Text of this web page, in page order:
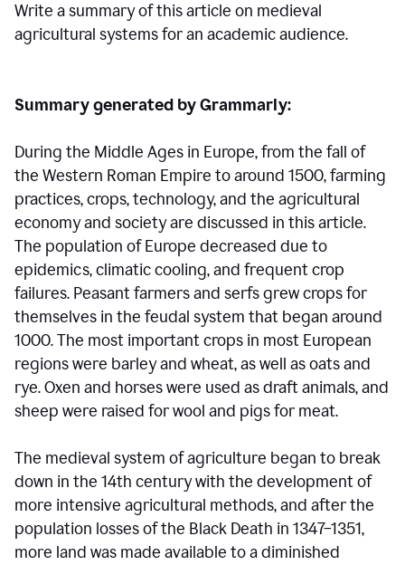
Write a summary of this article on medieval
agricultural systems for an academic audience.
Summary generated by Grammarly:
During the Middle Ages in Europe, from the fall of
the Western Roman Empire to around 1500, farming
practices, crops, technology, and the agricultural
economy and society are discussed in this article.
The population of Europe decreased due to
epidemics, climatic cooling, and frequent crop
failures. Peasant farmers and serfs grew crops for
themselves in the feudal system that began around
1000. The most important crops in most European
regions were barley and wheat, as well as oats and
rye. Oxen and horses were used as draft animals, and
sheep were raised for wool and pigs for meat.
The medieval system of agriculture began to break
down in the 14th century with the development of
more intensive agricultural methods, and after the
population losses of the Black Death in 1347–1351,
more land was made available to a diminished